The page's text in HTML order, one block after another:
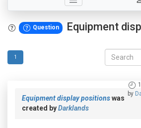
Question Equipment
1
by
Equipment display positionswas
created byDarklands